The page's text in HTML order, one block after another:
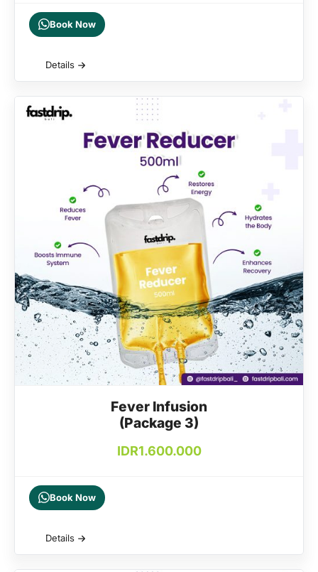
Book Now
Details
Fever Infusion
(Package 3)
IDR1.600.000
Book Now
Details